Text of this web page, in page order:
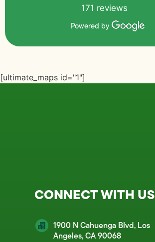
171 reviews
Powered by
[ultimate_maps id="1"]
CONNECT WITH US
1900 N Cahuenga Blvd, Los
Angeles, CA 90068